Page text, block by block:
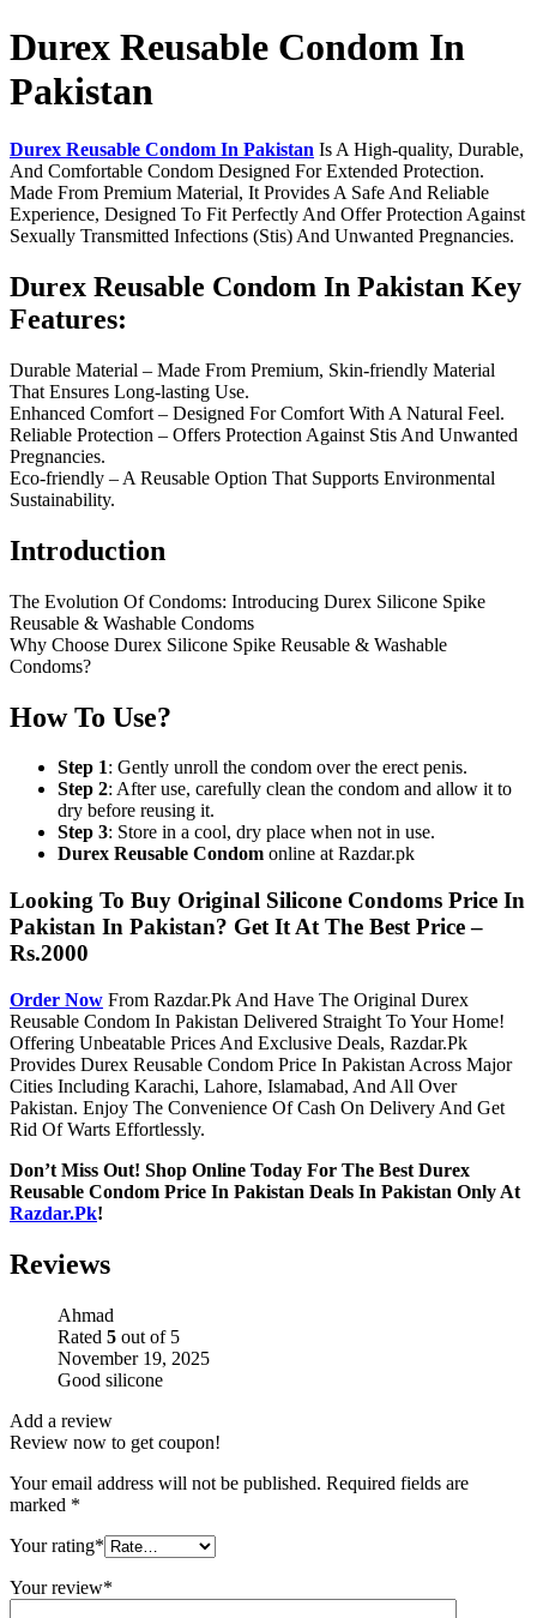
Durex Reusable Condom In
Pakistan
Durex Reusable Condom In Pakistan Is A High-quality, Durable,
And Comfortable Condom Designed For Extended Protection.
Made From Premium Material, It Provides A Safe And Reliable
Experience, Designed To Fit Perfectly And Offer Protection Against
Sexually Transmitted Infections (Stis) And Unwanted Pregnancies.
Durex Reusable Condom In Pakistan Key
Features:
Durable Material – Made From Premium, Skin-friendly Material
That Ensures Long-lasting Use.
Enhanced Comfort – Designed For Comfort With A Natural Feel.
Reliable Protection – Offers Protection Against Stis And Unwanted
Pregnancies.
Eco-friendly – A Reusable Option That Supports Environmental
Sustainability.
Introduction
The Evolution Of Condoms: Introducing Durex Silicone Spike
Reusable & Washable Condoms
Why Choose Durex Silicone Spike Reusable & Washable
Condoms?
How To Use?
Step 1: Gently unroll the condom over the erect penis.
Step 2: After use, carefully clean the condom and allow it to
dry before reusing it.
Step 3: Store in a cool, dry place when not in use.
Durex Reusable Condom online at Razdar.pk
Looking To Buy Original Silicone Condoms Price In
Pakistan In Pakistan? Get It At The Best Price –
Rs.2000
Order Now From Razdar.Pk And Have The Original Durex
Reusable Condom In Pakistan Delivered Straight To Your Home!
Offering Unbeatable Prices And Exclusive Deals, Razdar.Pk
Provides Durex Reusable Condom Price In Pakistan Across Major
Cities Including Karachi, Lahore, Islamabad, And All Over
Pakistan. Enjoy The Convenience Of Cash On Delivery And Get
Rid Of Warts Effortlessly.
Don’t Miss Out! Shop Online Today For The Best Durex
Reusable Condom Price In Pakistan Deals In Pakistan Only At
Razdar.Pk!
Reviews
Ahmad
Rated 5 out of 5
November 19, 2025
Good silicone
Add a review
Review now to get coupon!
Your email address will not be published. Required fields are
marked *
Your rating*
Your review*